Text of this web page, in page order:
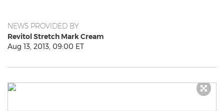
NEWS PROVIDED BY
Revitol Stretch Mark Cream
Aug 13, 2013, 09:00 ET